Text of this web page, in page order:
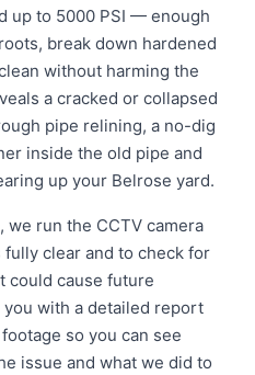
up to 5000 PSI — enough
break down hardened
without harming the
a cracked or collapsed
pipe relining, a no-dig
inside the old pipe and
up your Belrose yard.
run the CCTV camera
clear and to check for
could cause future
with a detailed report
so you can see
issue and what we did to